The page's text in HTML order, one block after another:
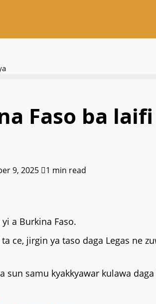
Faso ba laifi
9, 2025
1 min read
a Burkina Faso.
ce, jirgin ya taso daga Legas ne
samu kyakkyawar kulawa